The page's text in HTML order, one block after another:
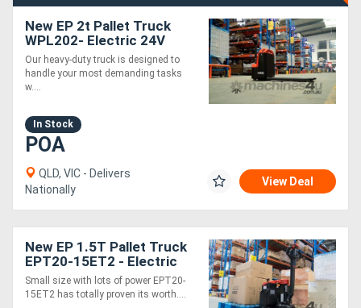
New EP 2t Pallet Truck
WPL202- Electric 24V
Fast Charging Heavy Duty
Our heavy-duty truck is designed to
handle your most demanding tasks
w....
In Stock
POA
QLD, VIC - Delivers
Nationally
View Deal
New EP 1.5T Pallet Truck
EPT20-15ET2 - Electric
24V
Small size with lots of power EPT20-
15ET2 has totally proven its worth....